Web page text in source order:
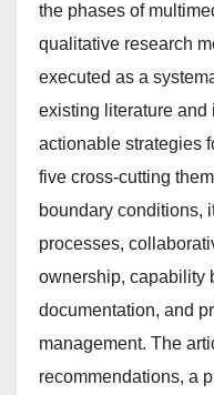
the phases of
qualitative research
executed as a
existing literature and
actionable strategies
five cross-cutting
boundary conditions,
processes,
ownership, capability
documentation, and
management. The
recommendations, a